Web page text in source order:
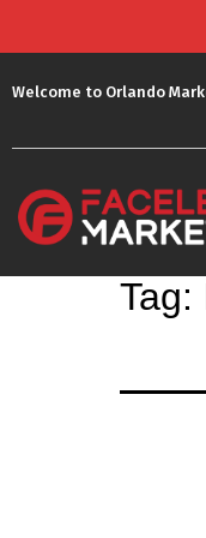
Welcome to Orlando
Tag: